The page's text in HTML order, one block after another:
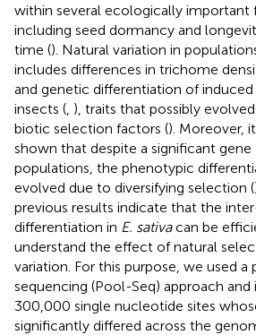
within several ecologically important
including seed dormancy and
time (). Natural variation in
includes differences in trichome
and genetic differentiation of induced
insects ( ), traits that possibly
biotic selection factors (). Moreover,
shown that despite a significant
populations, the phenotypic
evolved due to diversifying selection (
previous results indicate that the
differentiation in E. sativacan be
understand the effect of natural
variation. For this purpose, we used
sequencing (Pool-Seq) approach
300,000 single nucleotide sites
significantly differed across the